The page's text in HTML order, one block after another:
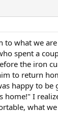
to what we
spent a
the iron
to return
happy to be
home!" I
what